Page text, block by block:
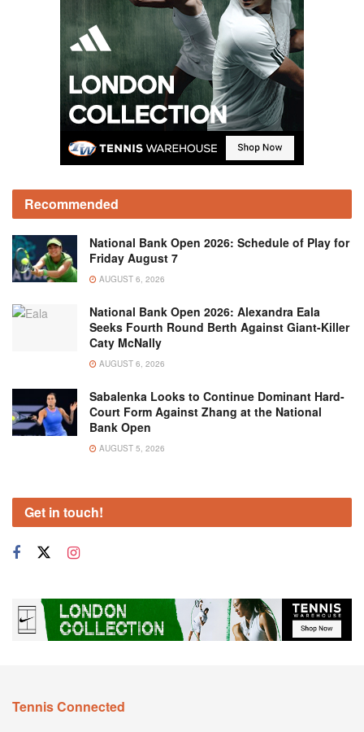
Recommended
National Bank Open 2026: Schedule of Play for
Friday August 7
AUGUST 6, 2026
National Bank Open 2026: Alexandra Eala
Seeks Fourth Round Berth Against Giant-Killer
Caty McNally
AUGUST 6, 2026
Sabalenka Looks to Continue Dominant Hard-
Court Form Against Zhang at the National
Bank Open
AUGUST 5, 2026
Get in touch!
Tennis Connected